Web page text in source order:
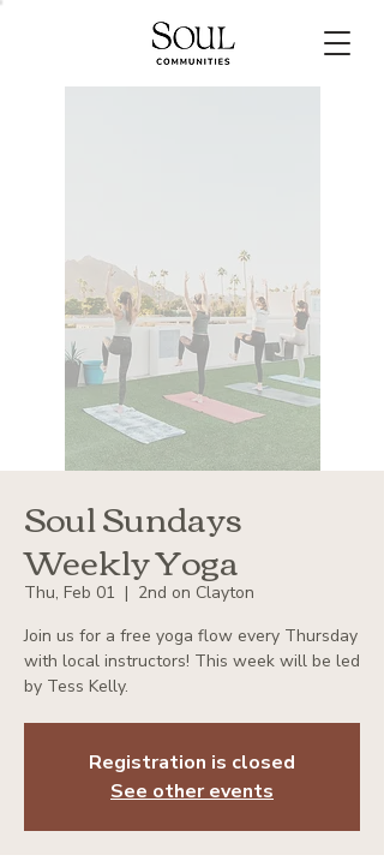
Soul Sundays
Weekly Yoga
Thu, Feb 01
  |
2nd on Clayton
Join us for a free yoga flow every Thursday
with local instructors! This week will be led
by Tess Kelly.
Registration is closed
See other events